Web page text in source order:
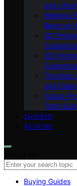
and
Wellness
Being at
3D
3D
The Role
and
Future-
Term
SHOWER
REVIEWS
Buying Guides